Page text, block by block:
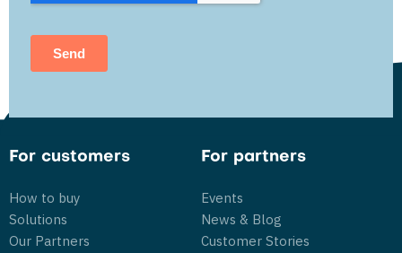
For customers
How to buy
Solutions
Our Partners
For partners
Events
News & Blog
Customer Stories